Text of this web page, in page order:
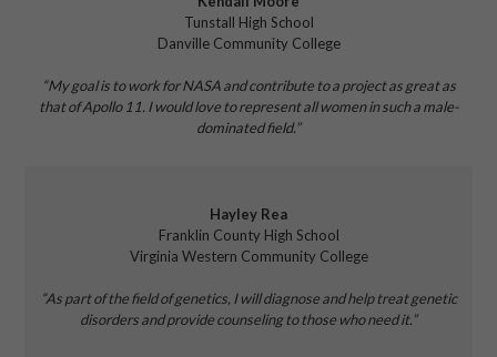
Tunstall High School
Danville Community College
“My goal is to work for NASA and contribute to a project as great as
that of Apollo 11. I would love to represent all women in such a male-
dominated field.”
Hayley Rea
Franklin County High School
Virginia Western Community College
“As part of the field of genetics, I will diagnose and help treat genetic
disorders and provide counseling to those who need it.”